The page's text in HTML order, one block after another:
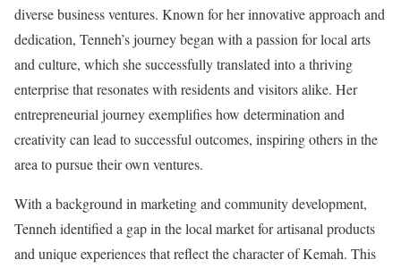
diverse business ventures. Known for her innovative approach and
dedication, Tenneh’s journey began with a passion for local arts
and culture, which she successfully translated into a thriving
enterprise that resonates with residents and visitors alike. Her
entrepreneurial journey exemplifies how determination and
creativity can lead to successful outcomes, inspiring others in the
area to pursue their own ventures.
With a background in marketing and community development,
Tenneh identified a gap in the local market for artisanal products
and unique experiences that reflect the character of Kemah. This